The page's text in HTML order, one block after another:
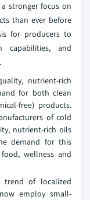
stronger focus on
than ever before
for producers to
capabilities, and
nutrient-rich
for both clean
free) products.
of cold
nutrient-rich oils
demand for this
wellness and
of localized
employ small-